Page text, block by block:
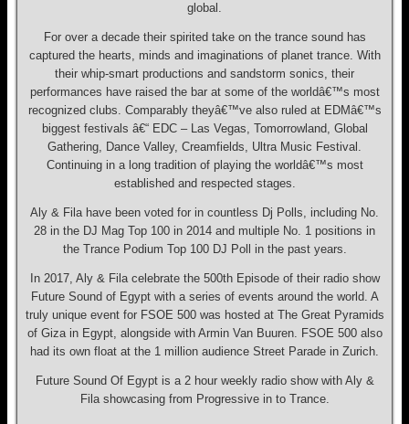
global.
For over a decade their spirited take on the trance sound has
captured the hearts, minds and imaginations of planet trance. With
their whip-smart productions and sandstorm sonics, their
performances have raised the bar at some of the worldâ€™s most
recognized clubs. Comparably theyâ€™ve also ruled at EDMâ€™s
biggest festivals â€“ EDC – Las Vegas, Tomorrowland, Global
Gathering, Dance Valley, Creamfields, Ultra Music Festival.
Continuing in a long tradition of playing the worldâ€™s most
established and respected stages.
Aly & Fila have been voted for in countless Dj Polls, including No.
28 in the DJ Mag Top 100 in 2014 and multiple No. 1 positions in
the Trance Podium Top 100 DJ Poll in the past years.
In 2017, Aly & Fila celebrate the 500th Episode of their radio show
Future Sound of Egypt with a series of events around the world. A
truly unique event for FSOE 500 was hosted at The Great Pyramids
of Giza in Egypt, alongside with Armin Van Buuren. FSOE 500 also
had its own float at the 1 million audience Street Parade in Zurich.
Future Sound Of Egypt is a 2 hour weekly radio show with Aly &
Fila showcasing from Progressive in to Trance.